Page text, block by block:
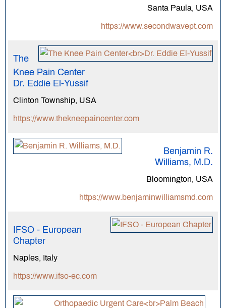
Santa Paula, USA
https://www.secondwavept.com
The
Knee Pain Center
Dr. Eddie El-Yussif
Clinton Township, USA
https://www.thekneepaincenter.com
Benjamin R.
Williams, M.D.
Bloomington, USA
https://www.benjaminwilliamsmd.com
IFSO - European
Chapter
Naples, Italy
https://www.ifso-ec.com